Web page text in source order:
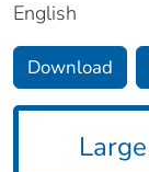
English
Download